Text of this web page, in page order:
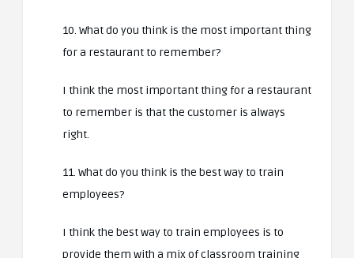
10. What do you think is the most important thing
for a restaurant to remember?
I think the most important thing for a restaurant
to remember is that the customer is always
right.
11. What do you think is the best way to train
employees?
I think the best way to train employees is to
provide them with a mix of classroom training